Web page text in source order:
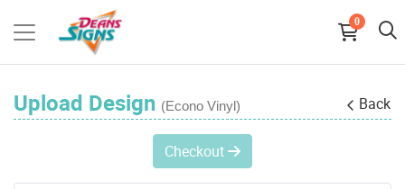
0
Upload Design (Econo Vinyl) Back
Checkout